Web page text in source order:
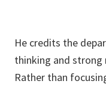
He credits the
thinking and strong
Rather than